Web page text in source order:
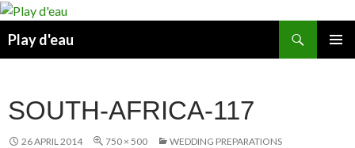
Skip
content
Play d'eau
SOUTH-AFRICA-117
26 APRIL 2014 750 × 500 WEDDING PREPARATIONS